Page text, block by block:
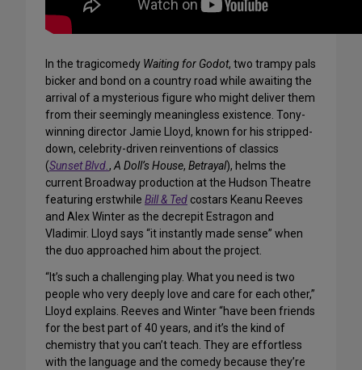
In the tragicomedy Waiting for Godot, two trampy pals
bicker and bond on a country road while awaiting the
arrival of a mysterious figure who might deliver them
from their seemingly meaningless existence. Tony-
winning director Jamie Lloyd, known for his stripped-
down, celebrity-driven reinventions of classics
(Sunset Blvd.,A Doll’s House, Betrayal), helms the
current Broadway production at the Hudson Theatre
featuring erstwhile Bill & Ted costars Keanu Reeves
and Alex Winter as the decrepit Estragon and
Vladimir. Lloyd says “it instantly made sense” when
the duo approached him about the project.
“It’s such a challenging play. What you need is two
people who very deeply love and care for each other,”
Lloyd explains. Reeves and Winter “have been friends
for the best part of 40 years, and it’s the kind of
chemistry that you can’t teach. They are effortless
with the language and the comedy because they’re